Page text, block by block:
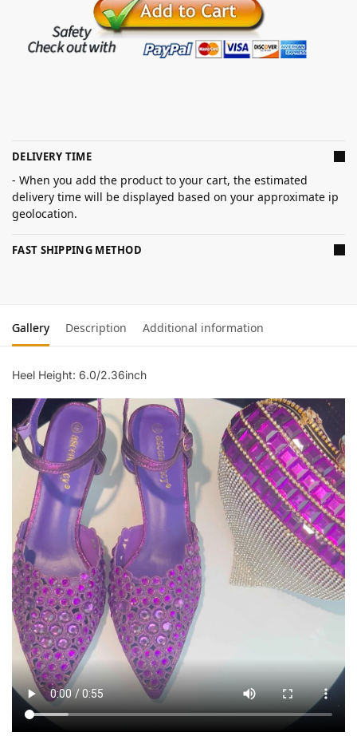
DELIVERY TIME
- When you add the product to your cart, the estimated
delivery time will be displayed based on your approximate ip
geolocation.
FAST SHIPPING METHOD
Gallery Description Additional information
Heel Height: 6.0/2.36inch